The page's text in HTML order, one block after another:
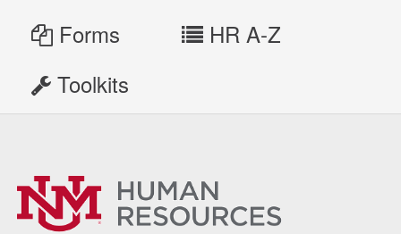
Forms
HR A-Z
Toolkits